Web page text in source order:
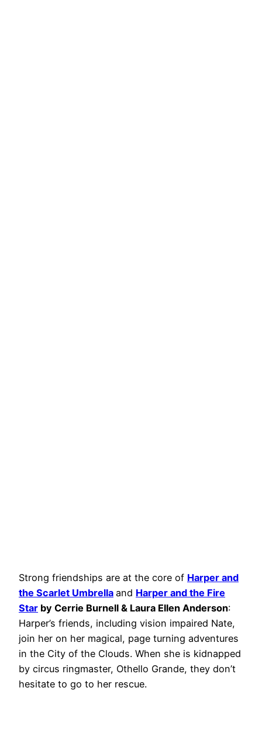
Strong friendships are at the core of Harper and
the Scarlet Umbrella and Harper and the Fire
Star by Cerrie Burnell & Laura Ellen Anderson:
Harper’s friends, including vision impaired Nate,
join her on her magical, page turning adventures
in the City of the Clouds. When she is kidnapped
by circus ringmaster, Othello Grande, they don’t
hesitate to go to her rescue.